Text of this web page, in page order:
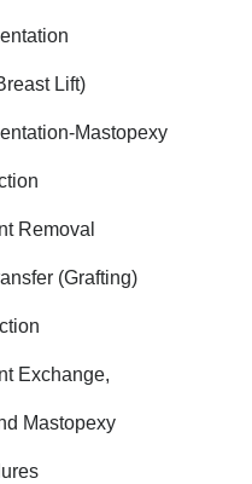
Lift)
Mastopexy
Removal
(Grafting)
Exchange,
Mastopexy